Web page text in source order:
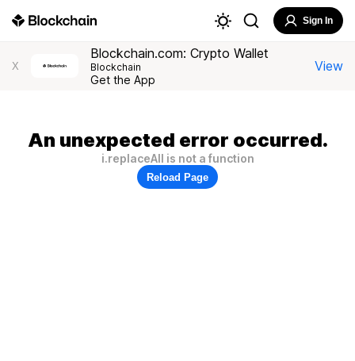
Sign In
X
Blockchain.com: Crypto Wallet
Blockchain
Get the App
View
An unexpected error occurred.
i.replaceAll is not a function
Reload Page